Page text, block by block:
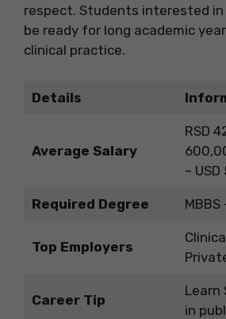
respect. Students interested in
be ready for long academic
clinical practice.
Details
Average Salary
RSD
–
Required Degree
Top Employers
Career Tip
Learn
in